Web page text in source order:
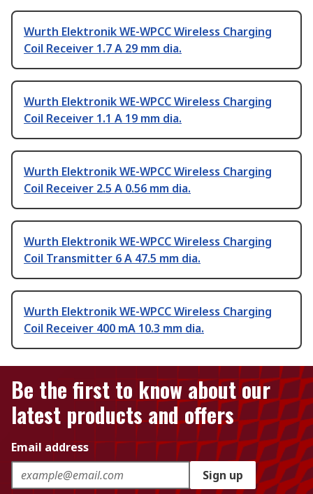
Wurth Elektronik WE-WPCC Wireless Charging
Coil Receiver 1.7 A 29 mm dia.
Wurth Elektronik WE-WPCC Wireless Charging
Coil Receiver 1.1 A 19 mm dia.
Wurth Elektronik WE-WPCC Wireless Charging
Coil Receiver 2.5 A 0.56 mm dia.
Wurth Elektronik WE-WPCC Wireless Charging
Coil Transmitter 6 A 47.5 mm dia.
Wurth Elektronik WE-WPCC Wireless Charging
Coil Receiver 400 mA 10.3 mm dia.
Be the first to know about our
latest products and offers
Email address
Sign up